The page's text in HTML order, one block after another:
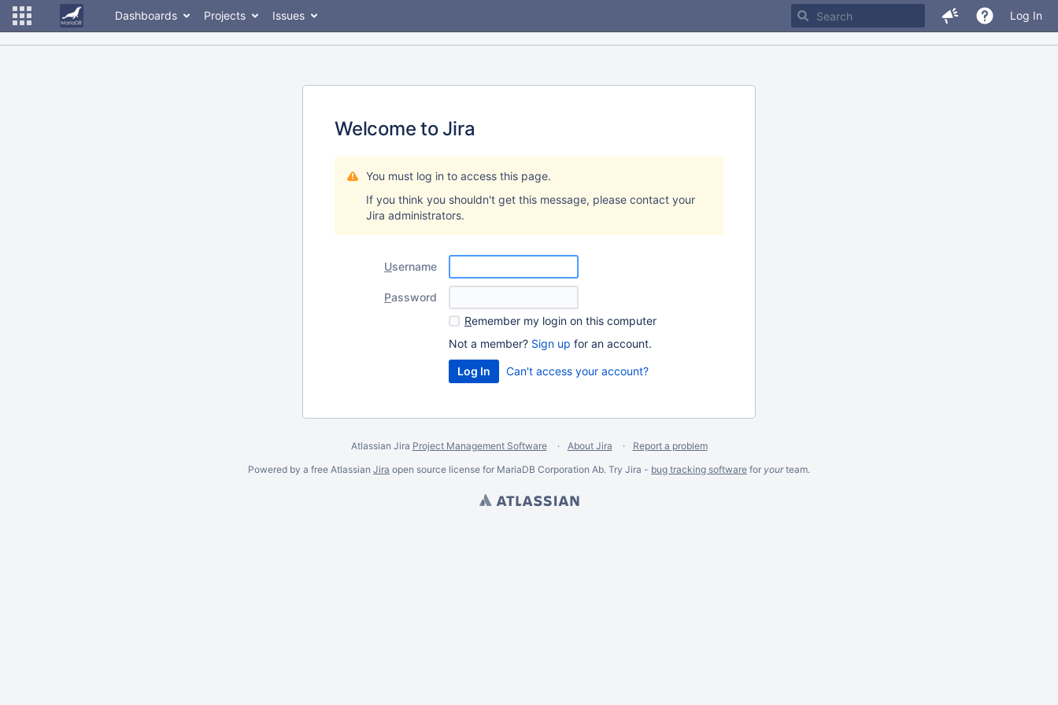
Dashboards Projects Issues Log In
Welcome to Jira
You must log in to access this page.
If you think you shouldn't get this message, please contact your
Jira administrators.
Username
Password
Remember my login on this computer
Not a member? Sign up for an account.
Can't access your account?
Atlassian Jira Project Management Software About Jira
Report a problem
Powered by a free Atlassian Jira open source license for MariaDB Corporation Ab. Try Jira - bug tracking software for yourteam.